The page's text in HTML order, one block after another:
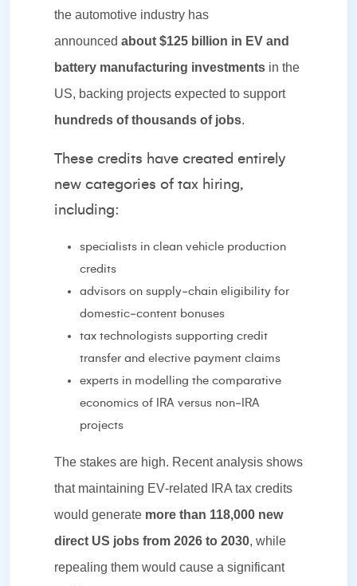
the automotive industry has
announced about $125 billion in EV and
battery manufacturing investments in the
US, backing projects expected to support
hundreds of thousands of jobs.
These credits have created entirely
new categories of tax hiring,
including:
specialists in clean vehicle production
credits
advisors on supply‑chain eligibility for
domestic‑content bonuses
tax technologists supporting credit
transfer and elective payment claims
experts in modelling the comparative
economics of IRA versus non‑IRA
projects
The stakes are high. Recent analysis shows
that maintaining EV‑related IRA tax credits
would generate more than 118,000 new
direct US jobs from 2026 to 2030, while
repealing them would cause a significant